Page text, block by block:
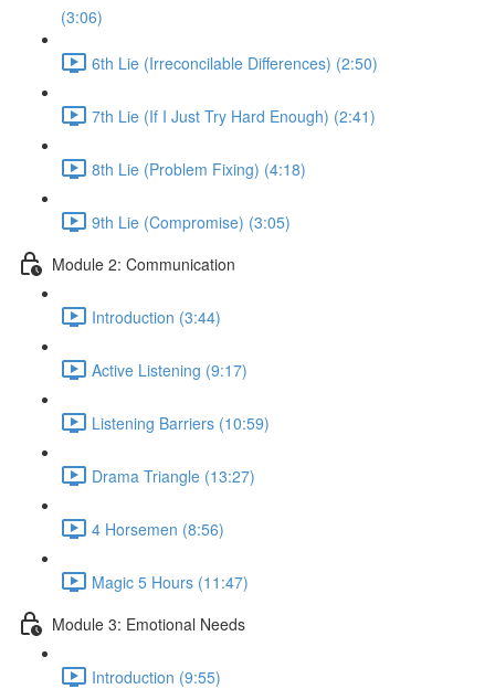
(3:06)
6th Lie (Irreconcilable Differences) (2:50)
7th Lie (If I Just Try Hard Enough) (2:41)
8th Lie (Problem Fixing) (4:18)
9th Lie (Compromise) (3:05)
Module 2: Communication
Introduction (3:44)
Active Listening (9:17)
Listening Barriers (10:59)
Drama Triangle (13:27)
4 Horsemen (8:56)
Magic 5 Hours (11:47)
Module 3: Emotional Needs
Introduction (9:55)